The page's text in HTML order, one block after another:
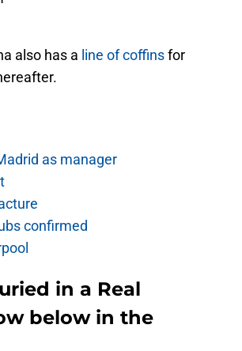
also has a line of coffinsfor
as manager
confirmed
in a Real
below in the